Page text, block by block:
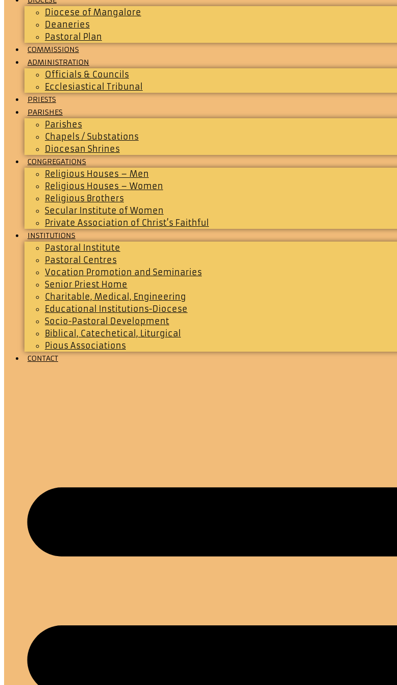
Diocese of Mangalore
Deaneries
Pastoral Plan
COMMISSIONS
ADMINISTRATION
Officials & Councils
Ecclesiastical Tribunal
PRIESTS
PARISHES
Parishes
Chapels / Substations
Diocesan Shrines
CONGREGATIONS
Religious Houses – Men
Religious Houses – Women
Religious Brothers
Secular Institute of Women
Private Association of Christ’s Faithful
INSTITUTIONS
Pastoral Institute
Pastoral Centres
Vocation Promotion and Seminaries
Senior Priest Home
Charitable, Medical, Engineering
Educational Institutions-Diocese
Socio-Pastoral Development
Biblical, Catechetical, Liturgical
Pious Associations
CONTACT